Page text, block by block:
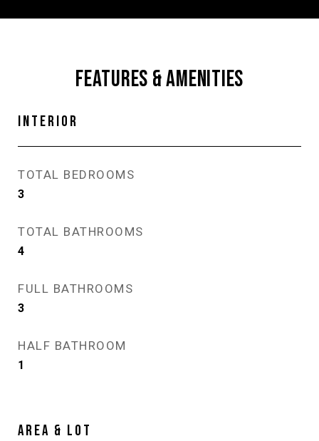
FEATURES & AMENITIES
INTERIOR
TOTAL BEDROOMS
3
TOTAL BATHROOMS
4
FULL BATHROOMS
3
HALF BATHROOM
1
AREA & LOT